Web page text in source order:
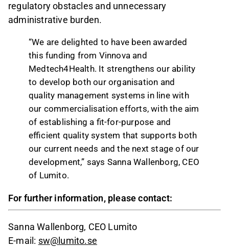
regulatory obstacles and unnecessary
administrative burden.
“We are delighted to have been awarded
this funding from Vinnova and
Medtech4Health. It strengthens our ability
to develop both our organisation and
quality management systems in line with
our commercialisation efforts, with the aim
of establishing a fit-for-purpose and
efficient quality system that supports both
our current needs and the next stage of our
development,” says Sanna Wallenborg, CEO
of Lumito.
For further information, please contact:
Sanna Wallenborg, CEO Lumito
E-mail: sw@lumito.se